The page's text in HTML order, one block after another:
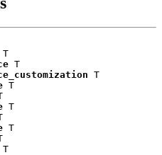
T
T
T
T
T
T
T